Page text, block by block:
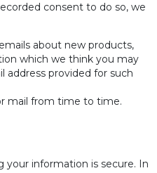
consent to do so, we
about new products,
which we think you may
provided for such
mail from time to time.
information is secure. In